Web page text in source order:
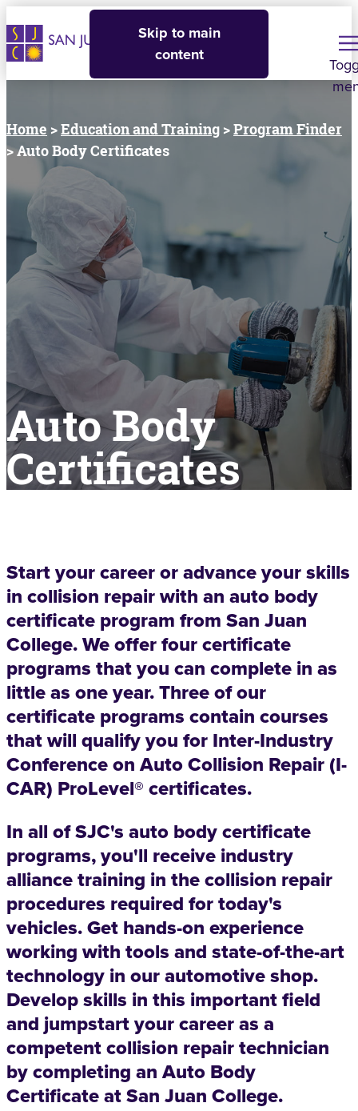
Skip to main
content
Home >Education and Training >Program Finder
> Auto Body Certificates
Auto Body
Certificates
Start your career or advance your skills
in collision repair with an auto body
certificate program from San Juan
College. We offer four certificate
programs that you can complete in as
little as one year. Three of our
certificate programs contain courses
that will qualify you for Inter-Industry
Conference on Auto Collision Repair (I-
CAR) ProLevel® certificates.
In all of SJC's auto body certificate
programs, you'll receive industry
alliance training in the collision repair
procedures required for today's
vehicles. Get hands-on experience
working with tools and state-of-the-art
technology in our automotive shop.
Develop skills in this important field
and jumpstart your career as a
competent collision repair technician
by completing an Auto Body
Certificate at San Juan College.